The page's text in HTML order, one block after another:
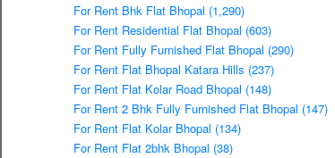
For Rent Bhk Flat Bhopal (1,290)
For Rent Residential Flat Bhopal (603)
For Rent Fully Furnished Flat Bhopal (290)
For Rent Flat Bhopal Katara Hills (237)
For Rent Flat Kolar Road Bhopal (148)
For Rent 2 Bhk Fully Furnished Flat Bhopal (147)
For Rent Flat Kolar Bhopal (134)
For Rent Flat 2bhk Bhopal (38)